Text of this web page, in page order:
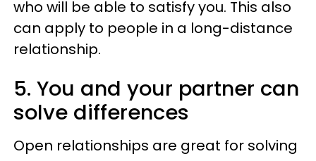
who will be able to satisfy you. This also
can apply to people in a long-distance
relationship.
5. You and your partner can
solve differences
Open relationships are great for solving